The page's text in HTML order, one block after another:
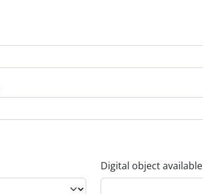
Digital object available